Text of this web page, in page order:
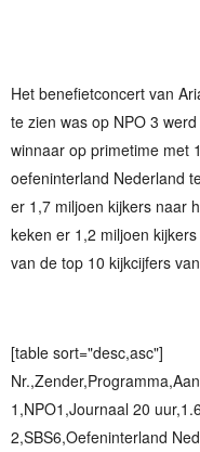
Het benefietconcert van
te zien was op NPO 3
winnaar op primetime met
oefeninterland Nederland
er 1,7 miljoen kijkers naar
keken er 1,2 miljoen
van de top 10 kijkcijfers
[table sort="desc,asc"]
1,NPO1,Journaal 20
2,SBS6,Oefeninterland